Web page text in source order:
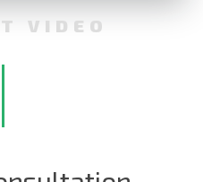
VIDEO